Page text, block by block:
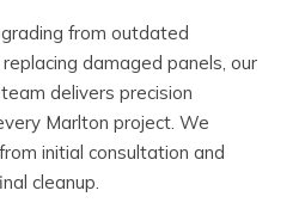
from outdated
damaged panels, our
delivers precision
Marlton project. We
initial consultation and
cleanup.